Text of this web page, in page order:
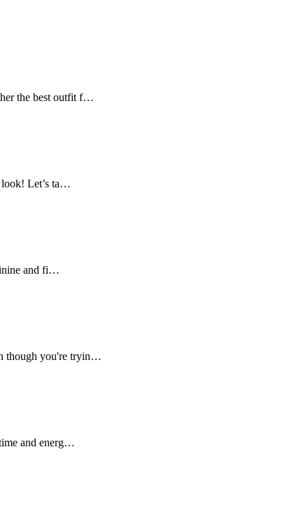
the best outfit f…
look! Let’s ta…
and fi…
though you're tryin…
and energ…